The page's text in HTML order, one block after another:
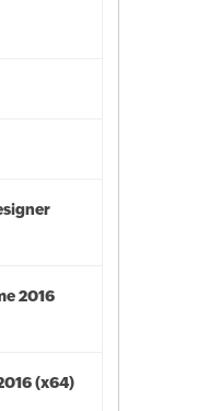
2016
(x64)